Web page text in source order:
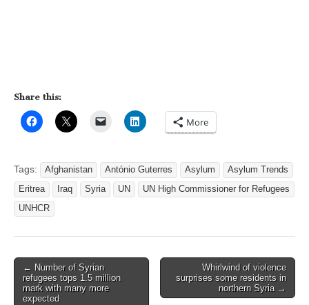
Share this:
More
Tags: Afghanistan António Guterres Asylum
Asylum Trends
Eritrea
Iraq Syria UN
UN High Commissioner for Refugees
UNHCR
Post
navigation
← Number of Syrian
refugees tops 1.5 million
mark with many more
expected
Whirlwind of violence
surprises some residents in
northern Syria →